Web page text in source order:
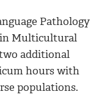
Pathology
in Multicultural
additional
hours with
populations.